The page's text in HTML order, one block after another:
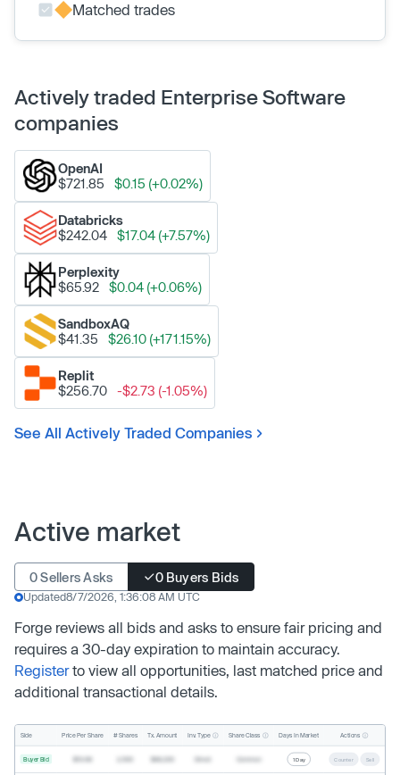
Matched trades
Actively traded Enterprise Software
companies
OpenAI
$721.85
$0.15 (+0.02%)
Databricks
$242.04
$17.04 (+7.57%)
Perplexity
$65.92
$0.04 (+0.06%)
SandboxAQ
$41.35
$26.10 (+171.15%)
Replit
$256.70
-$2.73 (-1.05%)
See All Actively Traded Companies
Active market
0 Sellers Asks 0 Buyers Bids
Updated8/7/2026, 1:36:08 AM UTC
Forge reviews all bids and asks to ensure fair pricing and
requires a 30-day expiration to maintain accuracy.
Registerto view all opportunities, last matched price and
additional transactional details.
Side Price Per Share # Shares Tx. Amount Inv. Type Share Class Days In Market Actions
Buyer Bid 1 Day Counter Sell